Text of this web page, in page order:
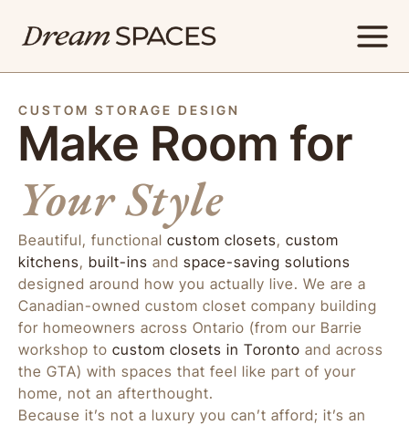
content
CUSTOM STORAGE DESIGN
Make Room for
Your Style
Beautiful, functional custom closets, custom
kitchens, built-ins and space-saving solutions
designed around how you actually live. We are a
Canadian-owned custom closet company building
for homeowners across Ontario (from our Barrie
workshop to custom closets in Toronto and across
the GTA) with spaces that feel like part of your
home, not an afterthought.
Because it’s not a luxury you can’t afford; it’s an